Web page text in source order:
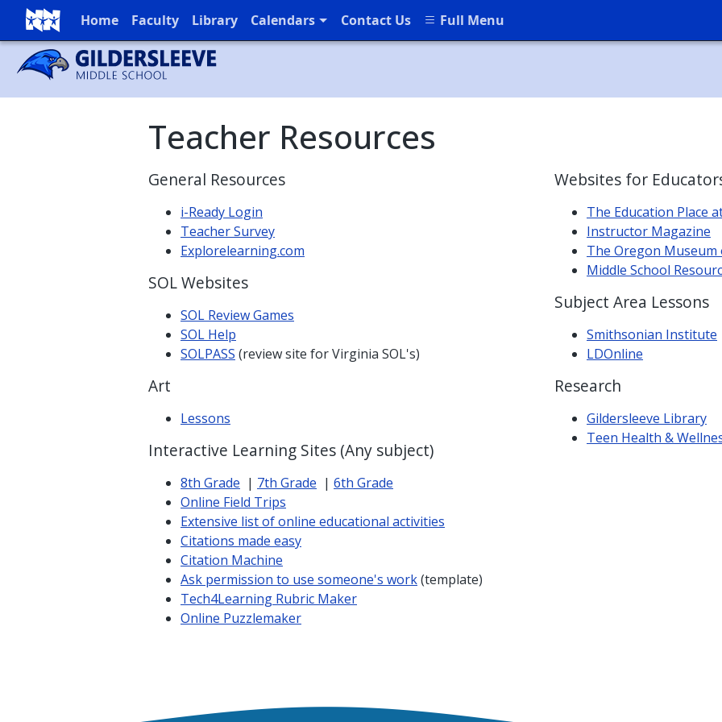
Home Faculty Library Calendars Contact Us Full Menu
Full Menu
Teacher Resources
General Resources
i-Ready Login
Teacher Survey
Explorelearning.com
SOL Websites
SOL Review Games
SOL Help
SOLPASS (review site for Virginia SOL's)
Art
Lessons
Interactive Learning Sites (Any subject)
8th Grade | 7th Grade | 6th Grade
Online Field Trips
Extensive list of online educational activities
Citations made easy
Citation Machine
Ask permission to use someone's work(template)
Tech4Learning Rubric Maker
Online Puzzlemaker
Websites for
The Education Place
Instructor Magazine
The Oregon Museum
Middle School
Subject Area Lessons
Smithsonian Institute
LDOnline
Research
Gildersleeve Library
Teen Health &